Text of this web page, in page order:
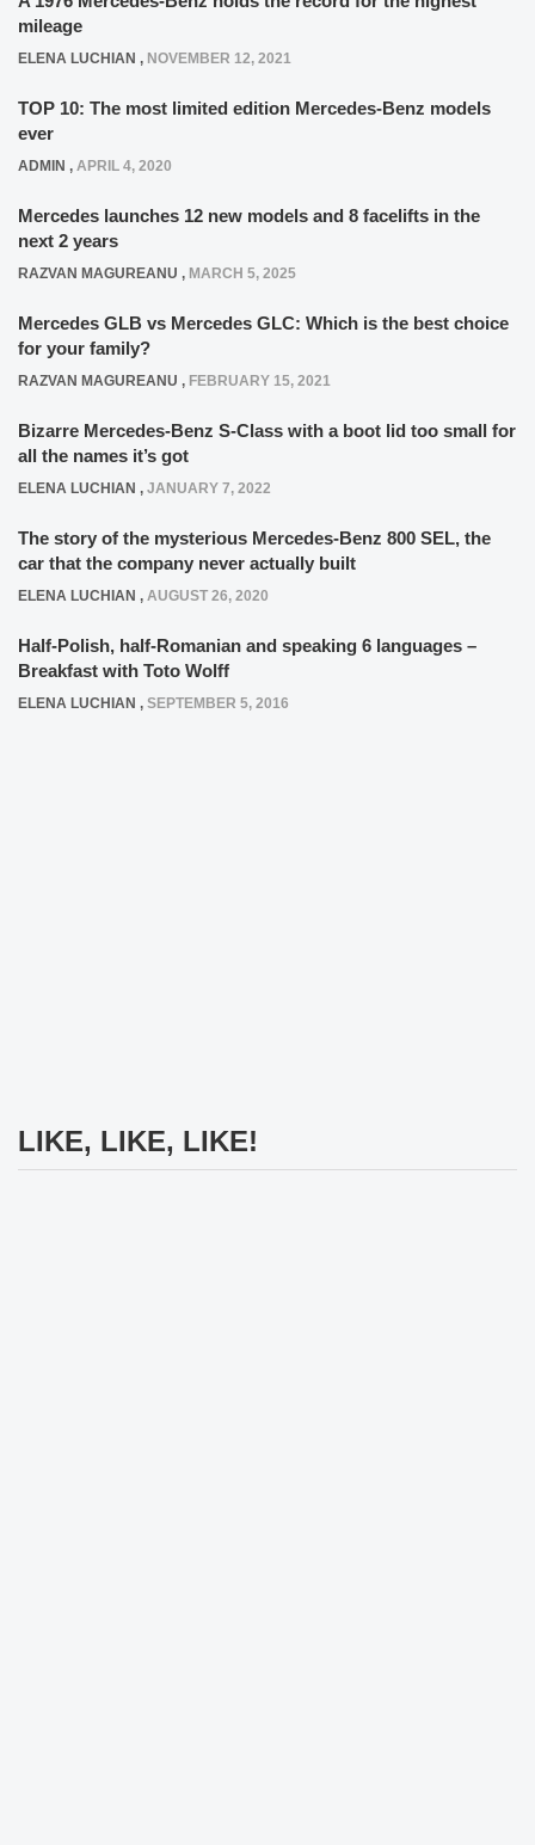
mileage
ELENA LUCHIAN , NOVEMBER 12, 2021
TOP 10: The most limited edition Mercedes-Benz models
ever
ADMIN , APRIL 4, 2020
Mercedes launches 12 new models and 8 facelifts in the
next 2 years
RAZVAN MAGUREANU , MARCH 5, 2025
Mercedes GLB vs Mercedes GLC: Which is the best choice
for your family?
RAZVAN MAGUREANU , FEBRUARY 15, 2021
Bizarre Mercedes-Benz S-Class with a boot lid too small for
all the names it’s got
ELENA LUCHIAN , JANUARY 7, 2022
The story of the mysterious Mercedes-Benz 800 SEL, the
car that the company never actually built
ELENA LUCHIAN , AUGUST 26, 2020
Half-Polish, half-Romanian and speaking 6 languages –
Breakfast with Toto Wolff
ELENA LUCHIAN , SEPTEMBER 5, 2016
LIKE, LIKE, LIKE!